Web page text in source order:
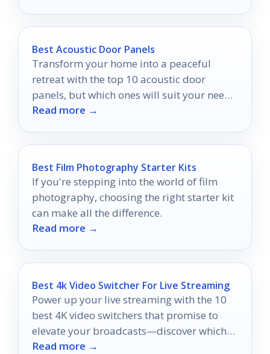
Best Acoustic Door Panels
Transform your home into a peaceful
retreat with the top 10 acoustic door
panels, but which ones will suit your needs
best?
Read more →
Best Film Photography Starter Kits
If you're stepping into the world of film
photography, choosing the right starter kit
can make all the difference.
Read more →
Best 4k Video Switcher For Live Streaming
Power up your live streaming with the 10
best 4K video switchers that promise to
elevate your broadcasts—discover which
one suits your needs!
Read more →